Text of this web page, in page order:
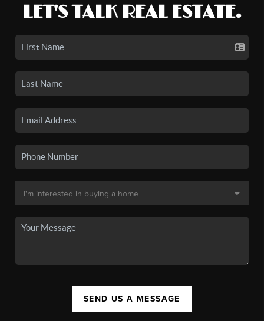
LET'S TALK REAL ESTATE.
SEND US A MESSAGE